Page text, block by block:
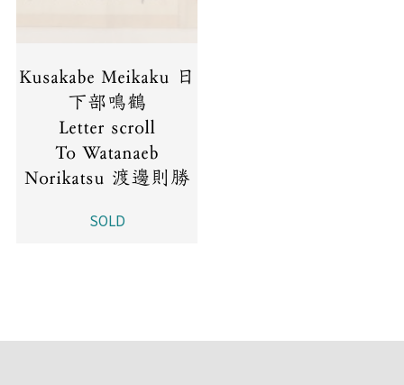
Kusakabe Meikaku 日
下部鳴鶴
Letter scroll
To Watanaeb
Norikatsu 渡邊則勝
SOLD